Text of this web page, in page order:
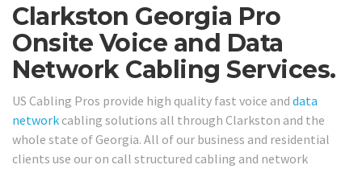
Clarkston Georgia Pro
Onsite Voice and Data
Network Cabling Services.
US Cabling Pros provide high quality fast voice and data
network cabling solutions all through Clarkston and the
whole state of Georgia. All of our business and residential
clients use our on call structured cabling and network